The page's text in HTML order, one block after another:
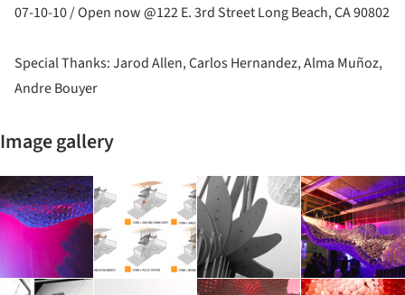
07-10-10 / Open now @122 E. 3rd Street Long Beach, CA 90802
Special Thanks: Jarod Allen, Carlos Hernandez, Alma Muñoz,
Andre Bouyer
Image gallery